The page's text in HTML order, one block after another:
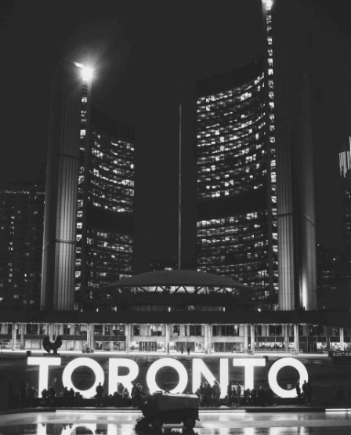
© 2026 Toronto City Councillors
All rights reserved. Privacy Policy